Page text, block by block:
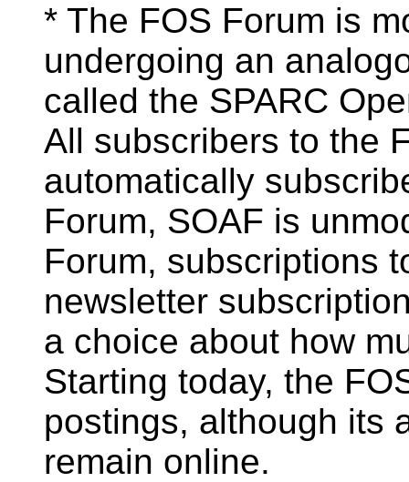
* The FOS Forum is
undergoing an
called the SPARC
All subscribers to the
automatically
Forum, SOAF is
Forum, subscriptions
newsletter
a choice about how
Starting today, the
postings, although its
remain online.